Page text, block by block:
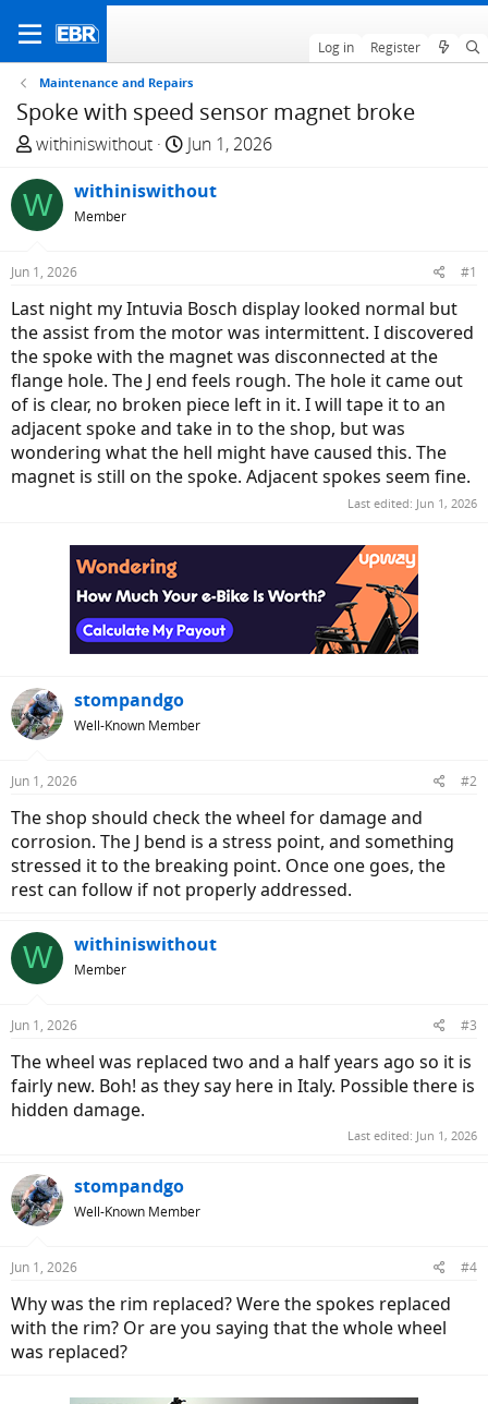
Log in Register
Maintenance and Repairs
Spoke with speed sensor magnet broke
T
r
e
a
d
s
t
a
r
t
e
r
withiniswithout
S
a
t
e
Jun 1, 2026
W withiniswithout
Member
Jun 1, 2026 #1
Last night my Intuvia Bosch display looked normal but
the assist from the motor was intermittent. I discovered
the spoke with the magnet was disconnected at the
flange hole. The J end feels rough. The hole it came out
of is clear, no broken piece left in it. I will tape it to an
adjacent spoke and take in to the shop, but was
wondering what the hell might have caused this. The
magnet is still on the spoke. Adjacent spokes seem fine.
Last edited: Jun 1, 2026
stompandgo
Well-Known Member
Jun 1, 2026 #2
The shop should check the wheel for damage and
corrosion. The J bend is a stress point, and something
stressed it to the breaking point. Once one goes, the
rest can follow if not properly addressed.
W withiniswithout
Member
Jun 1, 2026 #3
The wheel was replaced two and a half years ago so it is
fairly new. Boh! as they say here in Italy. Possible there is
hidden damage.
Last edited: Jun 1, 2026
stompandgo
Well-Known Member
Jun 1, 2026 #4
Why was the rim replaced? Were the spokes replaced
with the rim? Or are you saying that the whole wheel
was replaced?